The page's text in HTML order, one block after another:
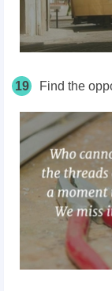
19 Find the